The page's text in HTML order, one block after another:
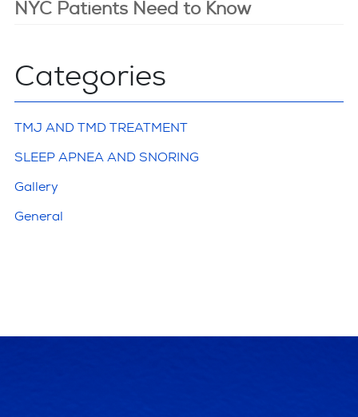
NYC Patients Need to Know
Categories
TMJ AND TMD TREATMENT
SLEEP APNEA AND SNORING
Gallery
General